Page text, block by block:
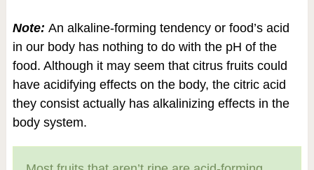
Note: An alkaline-forming tendency or food’s acid
in our body has nothing to do with the pH of the
food. Although it may seem that citrus fruits could
have acidifying effects on the body, the citric acid
they consist actually has alkalinizing effects in the
body system.